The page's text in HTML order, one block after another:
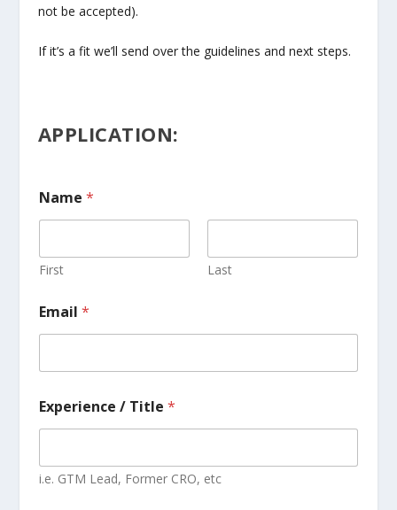
not be accepted).
If it’s a fit we’ll send over the guidelines and next steps.
APPLICATION:
Name *
First Last
Email *
Experience / Title *
i.e. GTM Lead, Former CRO, etc